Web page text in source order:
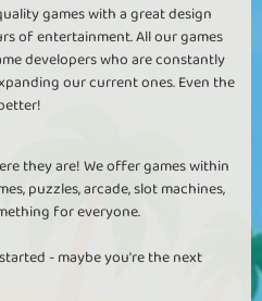
games with a great design
of entertainment. All our games
developers who are constantly
our current ones. Even the
they are! We offer games within
puzzles, arcade, slot machines,
for everyone.
- maybe you're the next